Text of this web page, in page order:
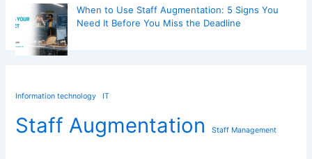
When to Use Staff Augmentation: 5 Signs You
Need It Before You Miss the Deadline
Information technology IT
Staff Augmentation Staff Management